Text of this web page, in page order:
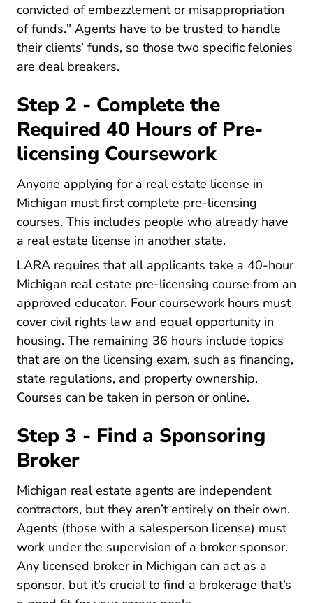
convicted of embezzlement or misappropriation
of funds." Agents have to be trusted to handle
their clients’ funds, so those two specific felonies
are deal breakers.
Step 2 - Complete the
Required 40 Hours of Pre-
licensing Coursework
Anyone applying for a real estate license in
Michigan must firstcomplete pre-licensing
coursesMichigan What Courses Are Required For
. This includes people who already have
a real estate license in another state.
LARA requires that all applicants take a 40-hour
Michigan real estate pre-licensing course Michigan
from an
approved educator. Four coursework hours must
cover civil rights law and equal opportunity in
housing. The remaining 36 hours include topics
that are on the licensing exam, such as financing,
state regulations, and property ownership.
Courses can be taken in person or online.
Step 3 - Find a Sponsoring
Broker
Michigan real estate agents are independent
contractors, but they aren’t entirely on their own.
Agents (those with a salesperson license) must
work under the supervision of a broker sponsor.
Any licensed broker in Michigan can act as a
sponsor, but it’s crucial to find a brokerage that’s